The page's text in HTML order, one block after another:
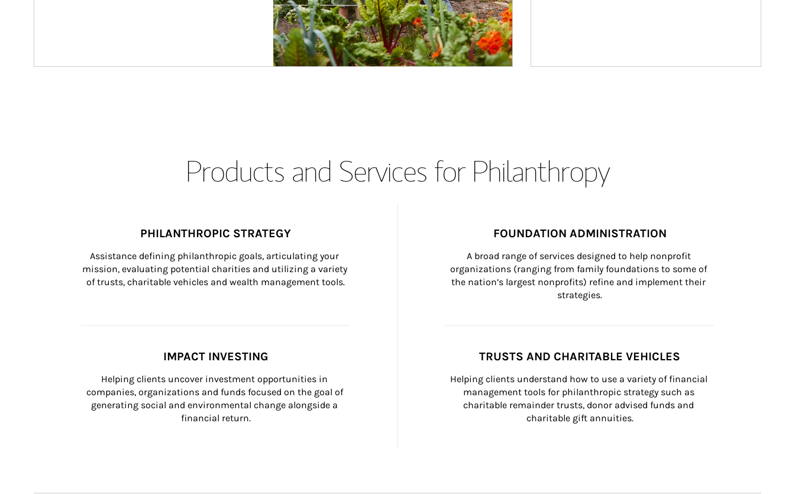
Products and Services for Philanthropy
PHILANTHROPIC STRATEGY
Assistance defining philanthropic goals, articulating your
mission, evaluating potential charities and utilizing a variety
of trusts, charitable vehicles and wealth management tools.
FOUNDATION ADMINISTRATION
A broad range of services designed to help nonprofit
organizations (ranging from family foundations to some of
the nation’s largest nonprofits) refine and implement their
strategies.
IMPACT INVESTING
Helping clients uncover investment opportunities in
companies, organizations and funds focused on the goal of
generating social and environmental change alongside a
financial return.
TRUSTS AND CHARITABLE VEHICLES
Helping clients understand how to use a variety of financial
management tools for philanthropic strategy such as
charitable remainder trusts, donor advised funds and
charitable gift annuities.